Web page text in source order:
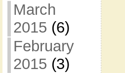
March
2015 (6)
February
2015 (3)